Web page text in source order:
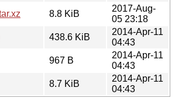
8.8 KiB
2017-Aug-
05 23:18
438.6 KiB
2014-Apr-11
04:43
967 B
2014-Apr-11
04:43
8.7 KiB
2014-Apr-11
04:43